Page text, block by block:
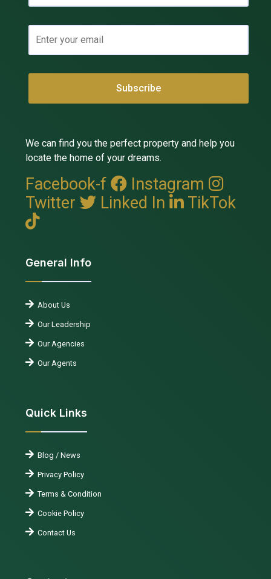
We can find you the perfect property and help you
locate the home of your dreams.
Facebook-f
Instagram
Twitter
Linked In TikTok
General Info
About Us
Our Leadership
Our Agencies
Our Agents
Quick Links
Blog / News
Privacy Policy
Terms & Condition
Cookie Policy
Contact Us